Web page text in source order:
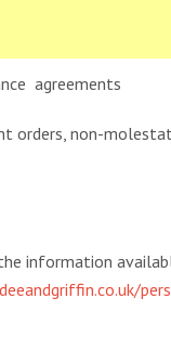
agreements
orders, non-
information